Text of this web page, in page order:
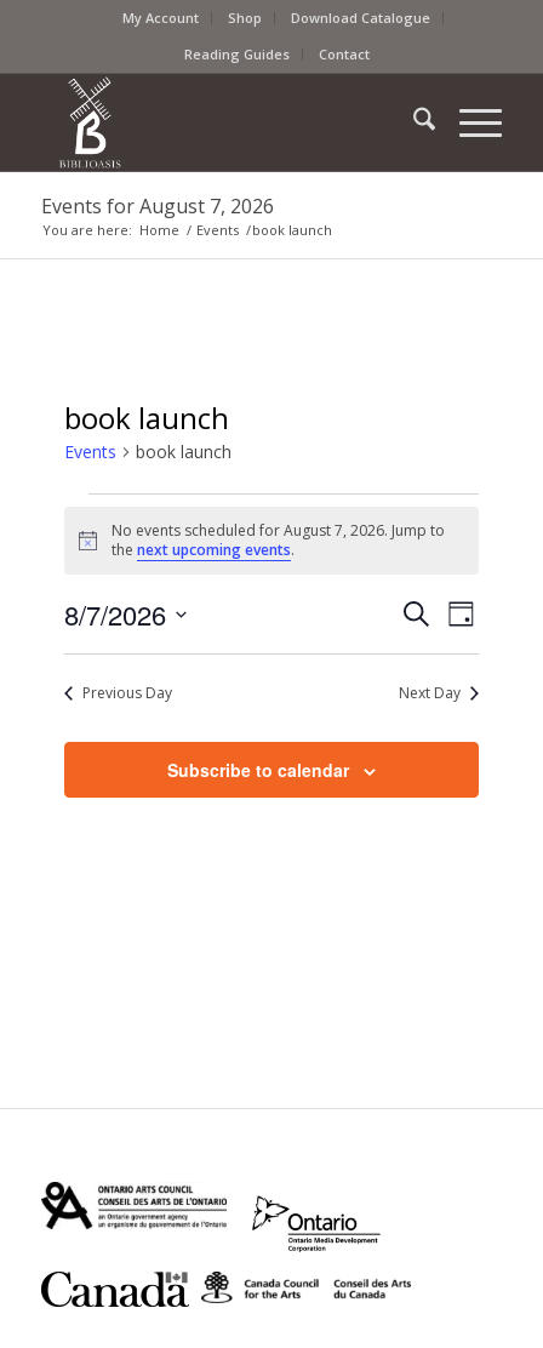
My Account Shop
Download Catalogue
Reading Guides
Contact
Events for August 7, 2026
You are here: Home / Events /book launch
book launch
Events book launch
Notice
No events scheduled for August 7, 2026. Jump to
thenext upcoming events.
Events
Search
and
SearchEvent
Views
Day
8/7/2026
Previous Day
Next Day
Subscribe to calendar